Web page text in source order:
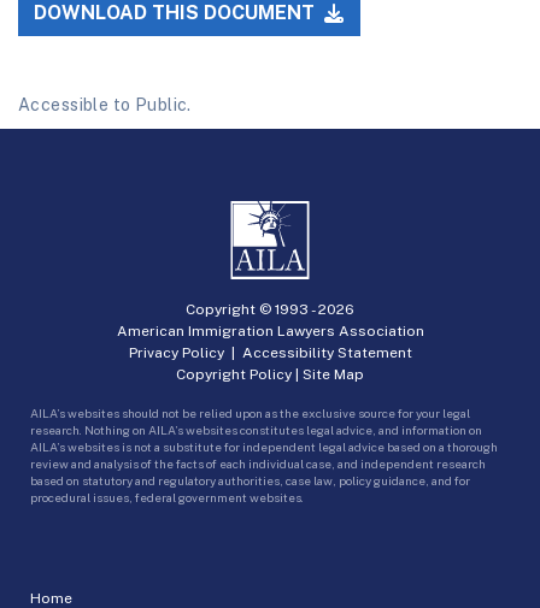
DOWNLOAD THIS DOCUMENT
Accessible to Public.
Home
Copyright © 1993 -2026
American Immigration Lawyers Association
Privacy Policy| Accessibility Statement
Copyright Policy | Site Map
AILA’s websites should not be relied upon as the exclusive source for your legal
research. Nothing on AILA’s websites constitutes legal advice, and information on
AILA’s websites is not a substitute for independent legal advice based on a thorough
review and analysis of the facts of each individual case, and independent research
based on statutory and regulatory authorities, case law, policy guidance, and for
procedural issues, federal government websites.